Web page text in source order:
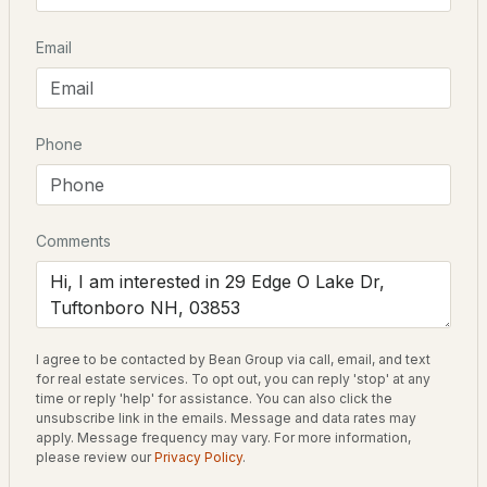
13 Valley Rd, Tuftonboro, NH 03816
$619,000 ACTIVE
3
Beds
2
Baths
1290
Sqft
0.5
18 Valley Rd, Tuftonboro, NH 03816
Schools
Elementary School
Tuftonboro Central School
Middle School
Kingswood Regional
High School
Kingswood Regional
Home Specification
Bedrooms
Email
Phone
Comments
I agree to be contacted by Bean Group via call, email, and text
for real estate services. To opt out, you can reply 'stop' at any
time or reply 'help' for assistance. You can also click the
unsubscribe link in the emails. Message and data rates may
apply. Message frequency may vary. For more information,
please review ourPrivacy Policy.